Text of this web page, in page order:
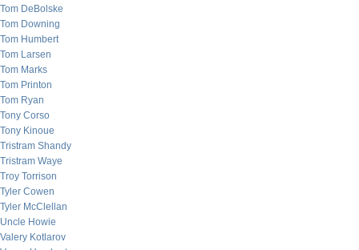
Tom DeBolske
Tom Downing
Tom Humbert
Tom Larsen
Tom Marks
Tom Printon
Tom Ryan
Tony Corso
Tony Kinoue
Tristram Shandy
Tristram Waye
Troy Torrison
Tyler Cowen
Tyler McClellan
Uncle Howie
Valery Kotlarov